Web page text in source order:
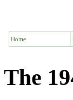
Home
The